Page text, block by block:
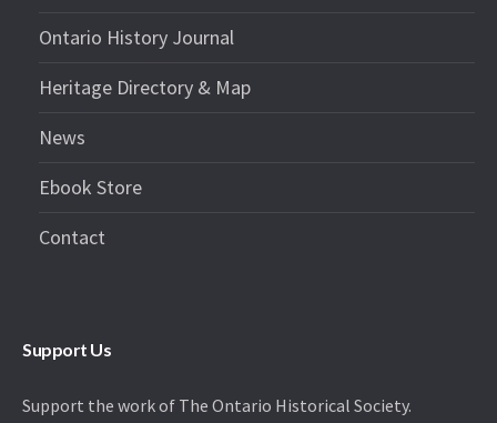
Ontario History Journal
Heritage Directory & Map
News
Ebook Store
Contact
Support Us
Support the work of The Ontario Historical Society.